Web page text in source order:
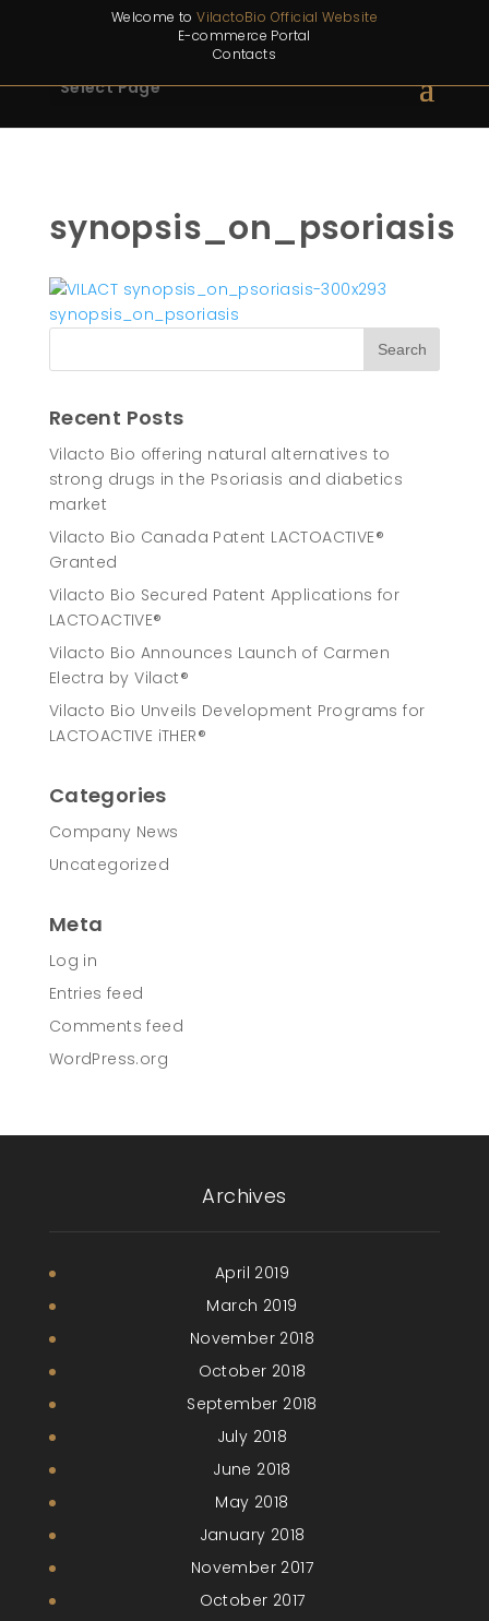
Welcome toVilactoBio Official Website
E-commerce Portal
Contacts
Select Page
synopsis_on_psoriasis
Recent Posts
Vilacto Bio offering natural alternatives to
strong drugs in the Psoriasis and diabetics
market
Vilacto Bio Canada Patent LACTOACTIVE®
Granted
Vilacto Bio Secured Patent Applications for
LACTOACTIVE®
Vilacto Bio Announces Launch of Carmen
Electra by Vilact®
Vilacto Bio Unveils Development Programs for
LACTOACTIVE iTHER®
Categories
Company News
Uncategorized
Meta
Log in
Entries feed
Comments feed
WordPress.org
Archives
April 2019
March 2019
November 2018
October 2018
September 2018
July 2018
June 2018
May 2018
January 2018
November 2017
October 2017